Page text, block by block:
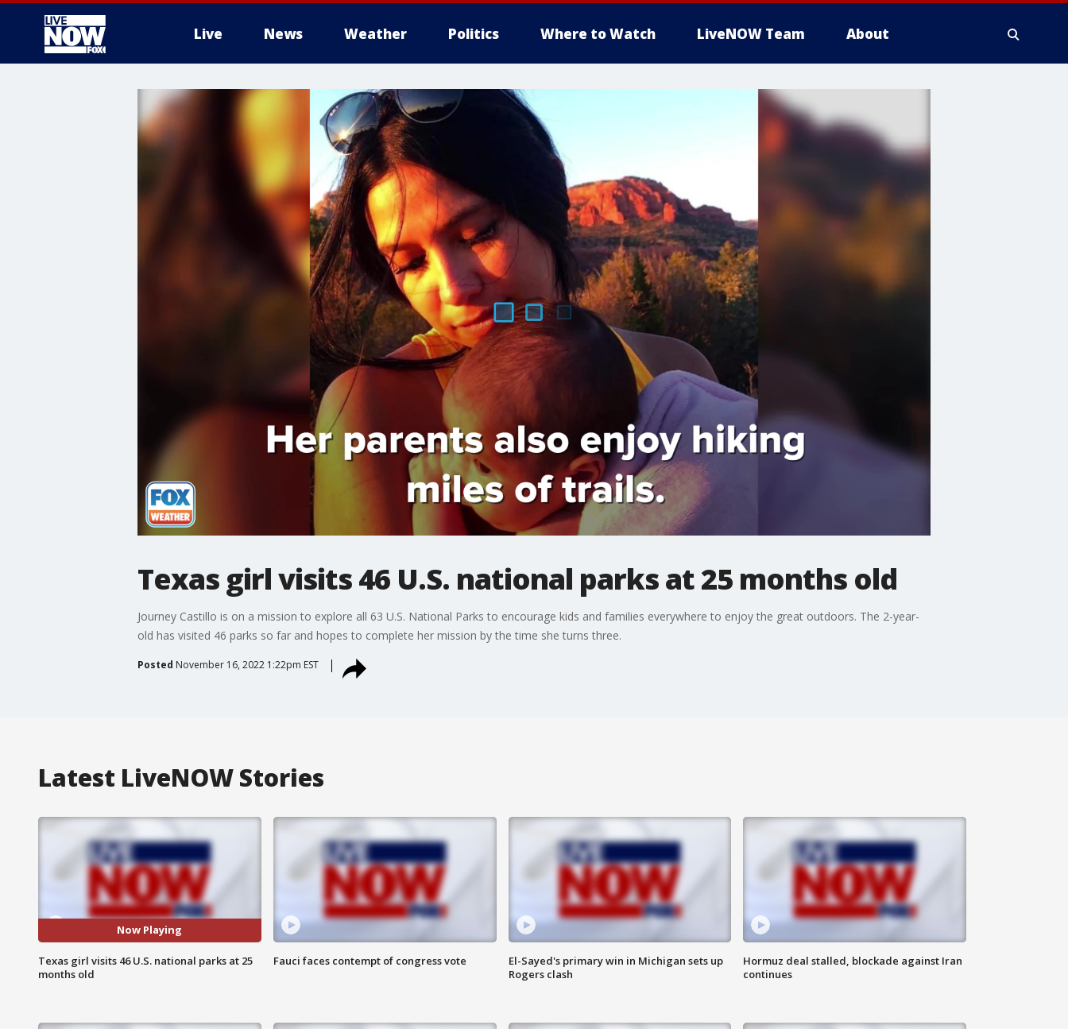
Live News Weather Politics Where to Watch LiveNOW Team About
More
Texas girl visits 46 U.S. national parks at 25 months old
Journey Castillo is on a mission to explore all 63 U.S. National Parks to encourage kids and families everywhere to enjoy the great outdoors. The 2-year-
old has visited 46 parks so far and hopes to complete her mission by the time she turns three.
Posted November 16, 2022 1:22pm EST
Latest LiveNOW Stories
Now Playing
Texas girl visits 46 U.S. national parks at 25
months old
Fauci faces contempt of congress vote
El-Sayed's primary win in Michigan sets up
Rogers clash
Hormuz deal stalled, blockade against Iran
continues